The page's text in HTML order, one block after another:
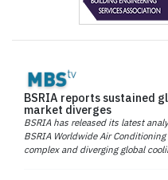
BSRIA reports sustained
market diverges
BSRIA has released its latest
BSRIA Worldwide Air
complex and diverging global